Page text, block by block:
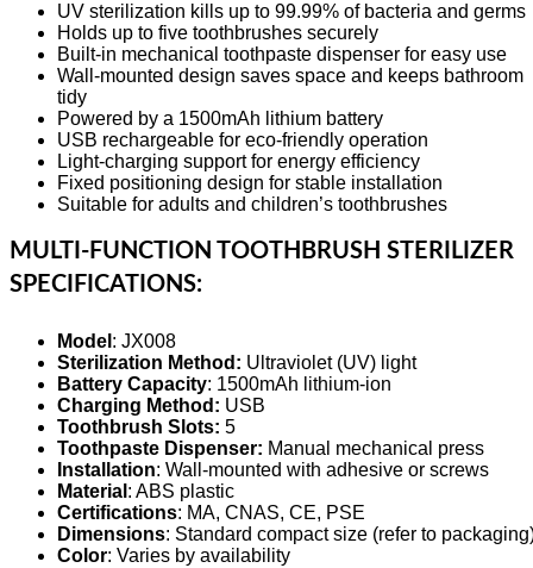
UV sterilization kills up to 99.99% of bacteria and germs
Holds up to five toothbrushes securely
Built-in mechanical toothpaste dispenser for easy use
Wall-mounted design saves space and keeps bathroom
tidy
Powered by a 1500mAh lithium battery
USB rechargeable for eco-friendly operation
Light-charging support for energy efficiency
Fixed positioning design for stable installation
Suitable for adults and children’s toothbrushes
MULTI-FUNCTION TOOTHBRUSH STERILIZER
SPECIFICATIONS:
Model : JX008
Sterilization Method: Ultraviolet (UV) light
Battery Capacity: 1500mAh lithium-ion
Charging Method: USB
Toothbrush Slots: 5
Toothpaste Dispenser: Manual mechanical press
Installation: Wall-mounted with adhesive or screws
Material : ABS plastic
Certifications: MA, CNAS, CE, PSE
Dimensions: Standard compact size (refer to
Color: Varies by availability